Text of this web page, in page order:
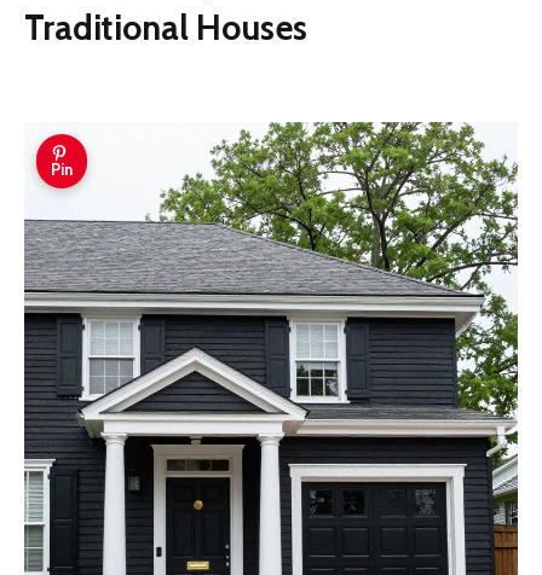
Traditional Houses
Pin